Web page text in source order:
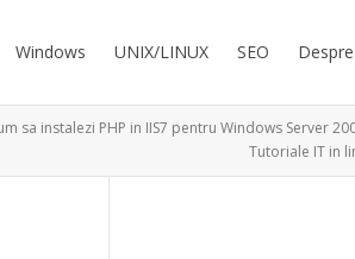
Windows UNIX/LINUX SEO
sa instalezi PHP in IIS7 pentru Windows Server
Tutoriale IT in